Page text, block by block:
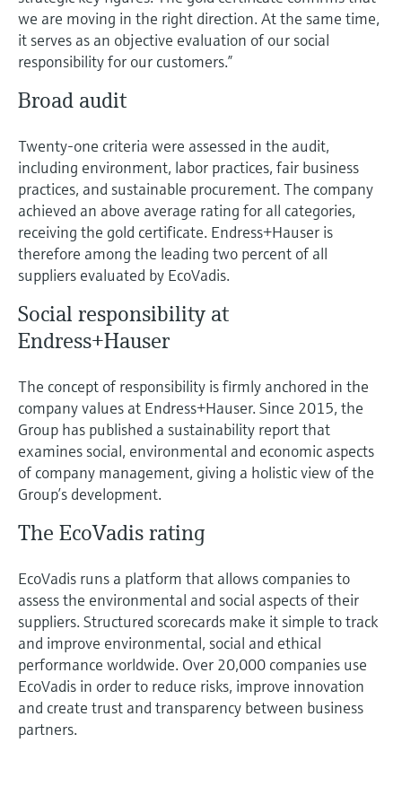
Device Viewer
Find product-specific information and
documentation
Spare parts finder
Level measurement with pressure
Shop all
Memosens technology
Shop all
we are moving in the right direction. At the same time,
it serves as an objective evaluation of our social
responsibility for our customers.”
Broad audit
Twenty-one criteria were assessed in the audit,
including environment, labor practices, fair business
practices, and sustainable procurement. The company
achieved an above average rating for all categories,
receiving the gold certificate. Endress+Hauser is
therefore among the leading two percent of all
suppliers evaluated by EcoVadis.
Social responsibility at
Endress+Hauser
The concept of responsibility is firmly anchored in the
company values at Endress+Hauser. Since 2015, the
Group has published a sustainability report that
examines social, environmental and economic aspects
of company management, giving a holistic view of the
Group’s development.
The EcoVadis rating
EcoVadis runs a platform that allows companies to
assess the environmental and social aspects of their
suppliers. Structured scorecards make it simple to track
and improve environmental, social and ethical
performance worldwide. Over 20,000 companies use
EcoVadis in order to reduce risks, improve innovation
and create trust and transparency between business
partners.